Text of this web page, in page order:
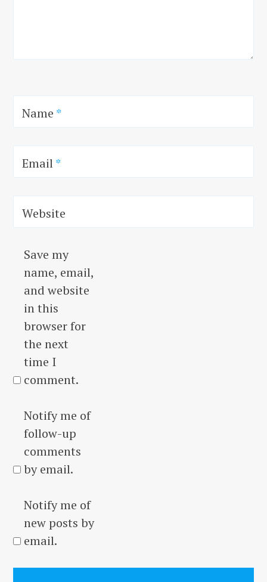
Name *
Email*
Website
Save my
name, email,
and website
in this
browser for
the next
time I
comment.
Notify me of
follow-up
comments
by email.
Notify me of
new posts by
email.